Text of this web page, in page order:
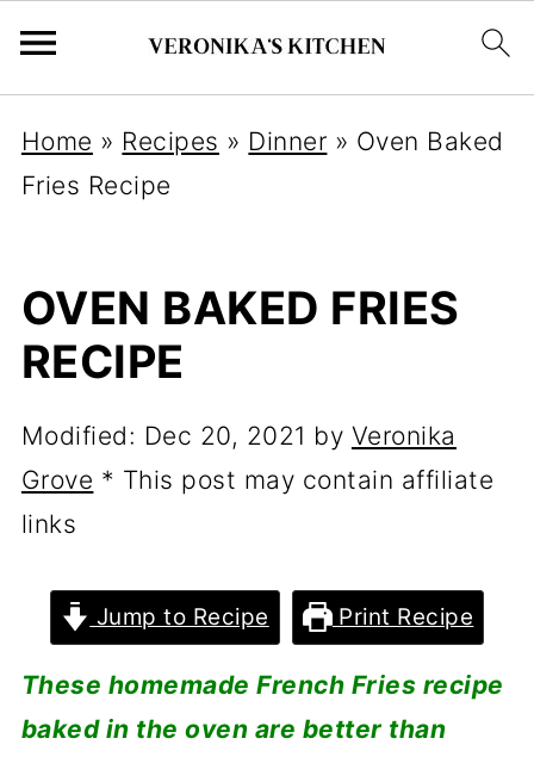
Home » Recipes » Dinner » Oven Baked
Fries Recipe
OVEN BAKED FRIES
RECIPE
Modified: Dec 20, 2021 by Veronika
Grove * This post may contain affiliate
links
Jump to Recipe Print Recipe
These homemade French Fries recipe
baked in the oven are better than